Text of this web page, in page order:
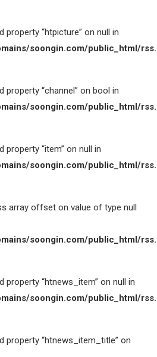
property “htpicture” on null in
soongin.com/public_html/
property “channel” on bool in
soongin.com/public_html/
property “item” on null in
soongin.com/public_html/
array offset on value of type null
soongin.com/public_html/
property “htnews_item” on null in
soongin.com/public_html/
property “htnews_item_title” on